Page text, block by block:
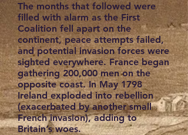
The months that followed were
filled with alarm as the First
Coalition fell apart on the
continent, peace attempts failed,
and potential invasion forces were
sighted everywhere. France began
gathering 200,000 men on the
opposite coast. In May 1798
Ireland exploded into rebellion
(exacerbated by another small
French invasion), adding to
Britain’s woes.